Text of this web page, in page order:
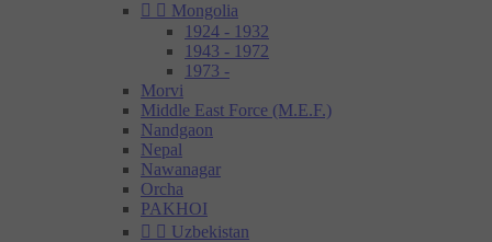
  Mongolia
1924 - 1932
1943 - 1972
1973 -
Morvi
Middle East Force (M.E.F.)
Nandgaon
Nepal
Nawanagar
Orcha
PAKHOI
  Uzbekistan